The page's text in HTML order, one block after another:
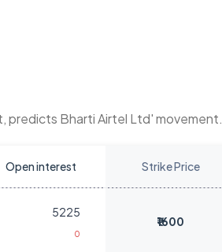
predicts Bharti Airtel Ltd' movement.
Open interest Strike Price
5225
0
₹1600